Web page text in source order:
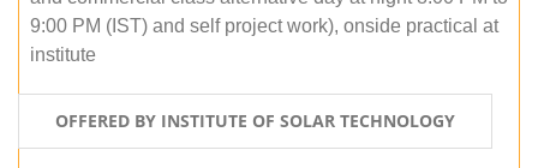
9:00 PM (IST) and self project work), onside practical at
institute
OFFERED BY INSTITUTE OF SOLAR TECHNOLOGY